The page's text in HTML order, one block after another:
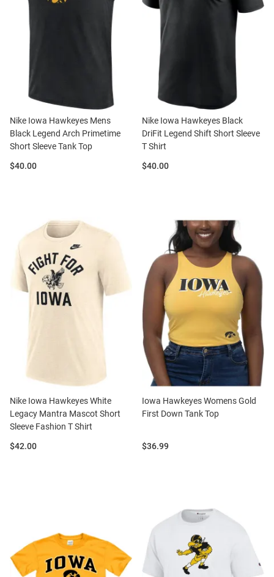
Nike Iowa Hawkeyes Mens
Black Legend Arch Primetime
Short Sleeve Tank Top
Price:
$40.00
Nike Iowa Hawkeyes Black
DriFit Legend Shift Short Sleeve
T Shirt
Price:
$40.00
Nike Iowa Hawkeyes White
Legacy Mantra Mascot Short
Sleeve Fashion T Shirt
Price:
$42.00
Iowa Hawkeyes Womens Gold
First Down Tank Top
Price:
$36.99